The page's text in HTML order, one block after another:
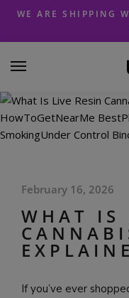
Skip
navigation
Skip
content
WE ARE SHIPPING
WHAT IS
February 16, 2026
If you’ve ever